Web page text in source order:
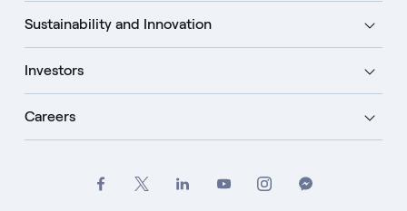
Sustainability and Innovation
Investors
Careers